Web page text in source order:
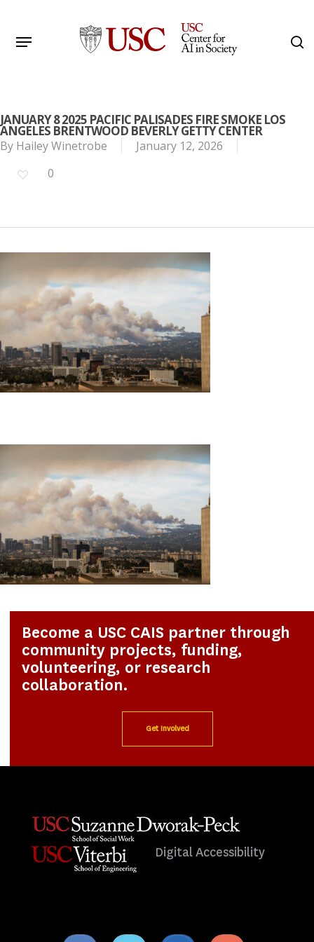
main
Menu
JANUARY 8 2025 PACIFIC PALISADES FIRE SMOKE LOS
ANGELES BRENTWOOD BEVERLY GETTY CENTER
By Hailey Winetrobe
January 12, 2026
0
Become a USC CAIS partner through
community projects, funding,
volunteering, or research
collaboration.
Get Involved
Digital Accessibility